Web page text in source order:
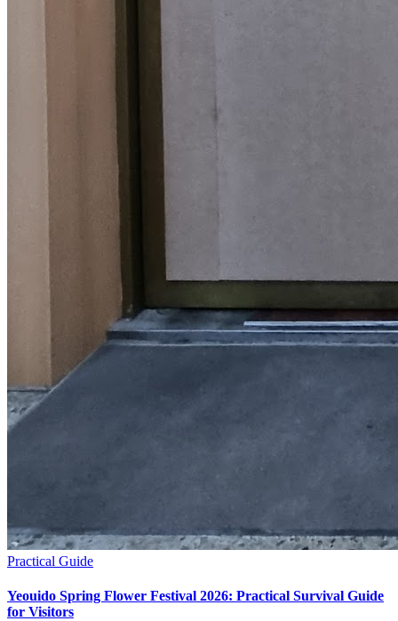
Practical Guide
Yeouido Spring Flower Festival 2026: Practical Survival Guide
for Visitors